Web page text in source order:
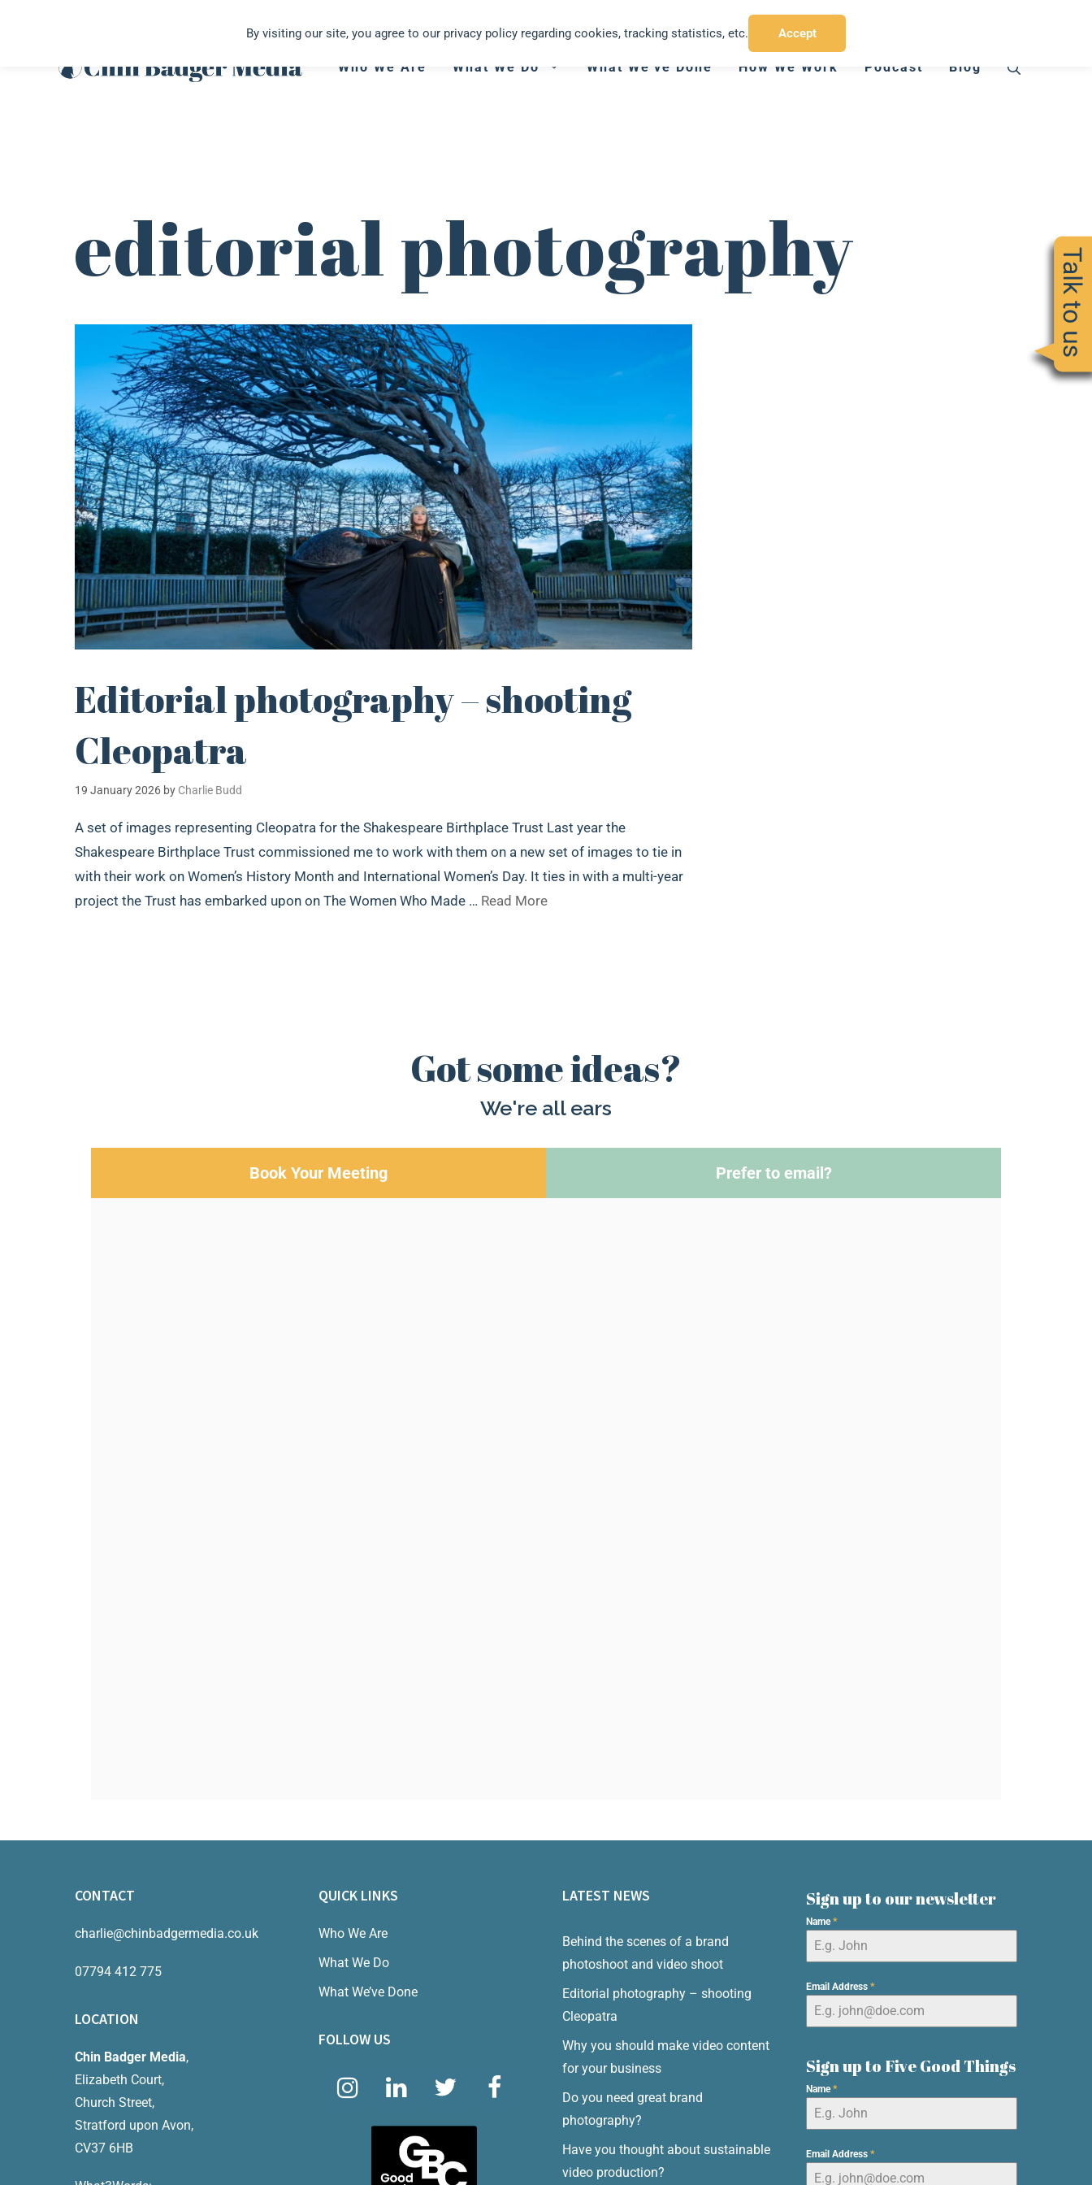
T:07794 412 775
Who We Are What We Do What We’ve Done How We Work Podcast Blog
editorial photography
Editorial photography – shooting
Cleopatra
19 January 2026 by Charlie Budd
A set of images representing Cleopatra for the Shakespeare Birthplace Trust Last year the
Shakespeare Birthplace Trust commissioned me to work with them on a new set of images to tie in
with their work on Women’s History Month and International Women’s Day. It ties in with a multi-year
project the Trust has embarked upon on The Women Who Made … Read More
Got some ideas?
We're all ears
Book Your Meeting Prefer to email?
CONTACT
charlie@chinbadgermedia.co.uk
07794 412 775
LOCATION
Chin Badger Media,
Elizabeth Court,
Church Street,
Stratford upon Avon,
CV37 6HB
QUICK LINKS
Who We Are
What We Do
What We’ve Done
FOLLOW US
LATEST NEWS
Behind the scenes of a brand
photoshoot and video shoot
Editorial photography – shooting
Cleopatra
Why you should make video content
for your business
Do you need great brand
photography?
Have you thought about sustainable
video production?
Sign up to our newsletter
Name*
Email Address *
Sign up to Five Good Things
Name*
Email Address *
By visiting our site, you agree to our privacy policy regarding cookies, tracking statistics, etc. Accept